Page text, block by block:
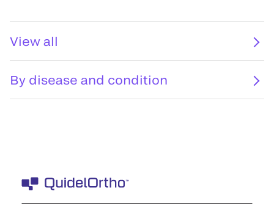
View all
By disease and condition